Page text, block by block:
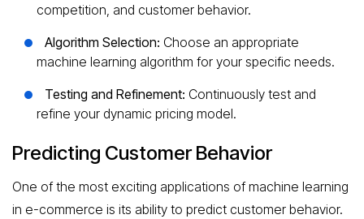
competition, and customer behavior.
Algorithm Selection: Choose an appropriate
machine learning algorithm for your specific needs.
Testing and Refinement: Continuously test and
refine your dynamic pricing model.
Predicting Customer Behavior
One of the most exciting applications of machine learning
in e-commerce is its ability to predict customer behavior.